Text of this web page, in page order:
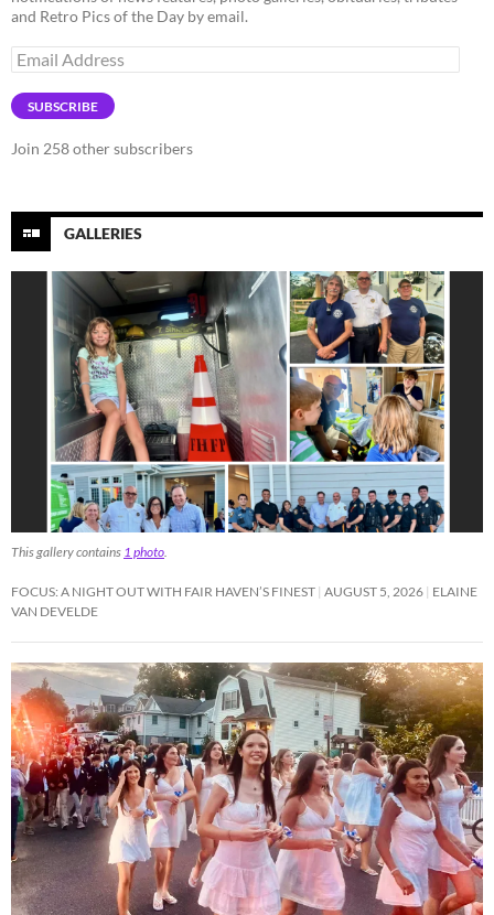
and Retro Pics of the Day by email.
Email
Address
SUBSCRIBE
Join 258 other subscribers
GALLERIES
This gallery contains 1 photo
FOCUS: A NIGHT OUT WITH FAIR HAVEN’S FINEST AUGUST 5, 2026 ELAINE
VAN DEVELDE